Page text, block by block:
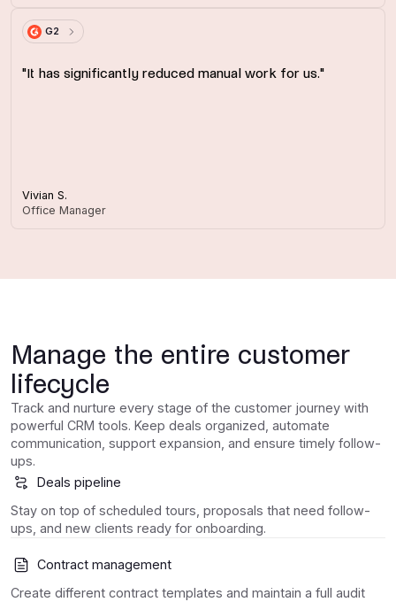
G2
"It has significantly reduced manual work for us."
Vivian S.
Office Manager
Manage the entire customer
lifecycle
Track and nurture every stage of the customer journey with
powerful CRM tools. Keep deals organized, automate
communication, support expansion, and ensure timely follow-
ups.
Deals pipeline
Stay on top of scheduled tours, proposals that need follow-
ups, and new clients ready for onboarding.
Contract management
Create different contract templates and maintain a full audit